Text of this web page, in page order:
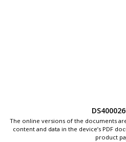
The online versions of the documents
content and data in the device’s PDF
product